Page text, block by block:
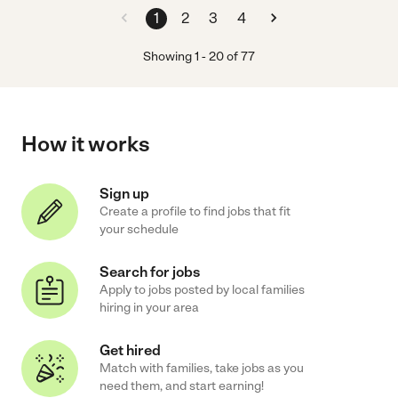
1 2 3 4
Showing1 -20of77
How it works
Sign up
Create a profile to find jobs that fit
your schedule
Search for jobs
Apply to jobs posted by local families
hiring in your area
Get hired
Match with families, take jobs as you
need them, and start earning!